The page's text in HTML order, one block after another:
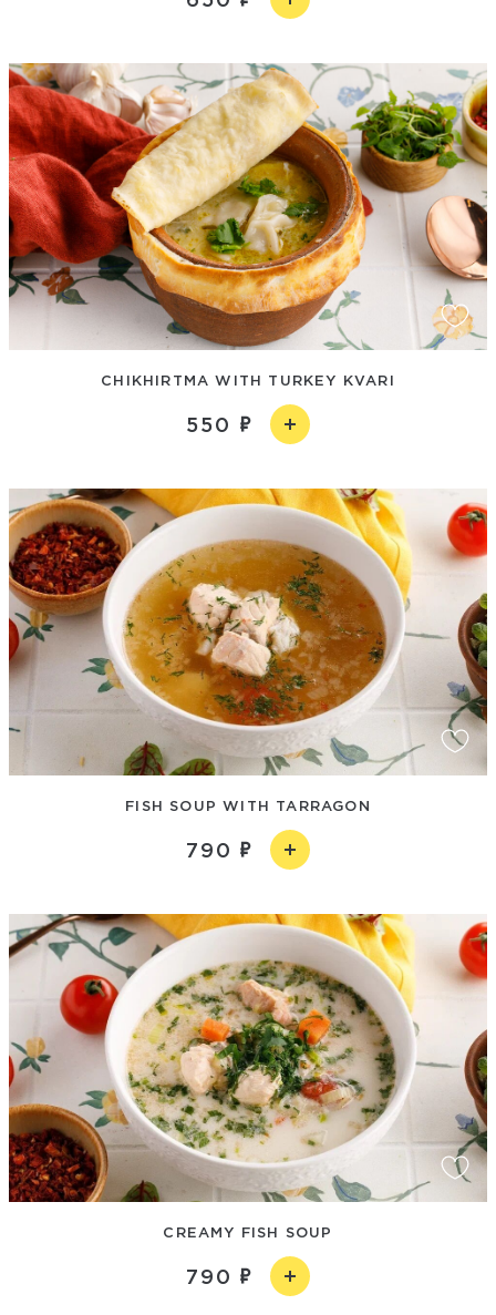
CHIKHIRTMA WITH TURKEY KVARI
550
FISH SOUP WITH TARRAGON
790
CREAMY FISH SOUP
790